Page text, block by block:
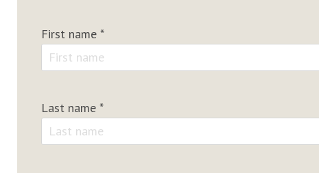
First name *
Last name *